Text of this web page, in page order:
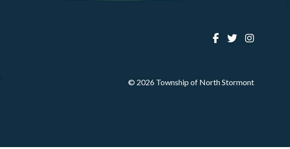
© 2026 Township of North Stormont